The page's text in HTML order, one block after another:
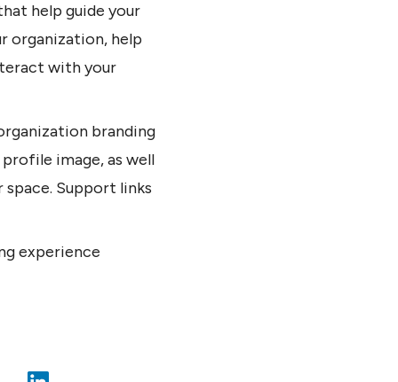
help guide your
organization, help
with your
branding
image, as well
Support links
experience